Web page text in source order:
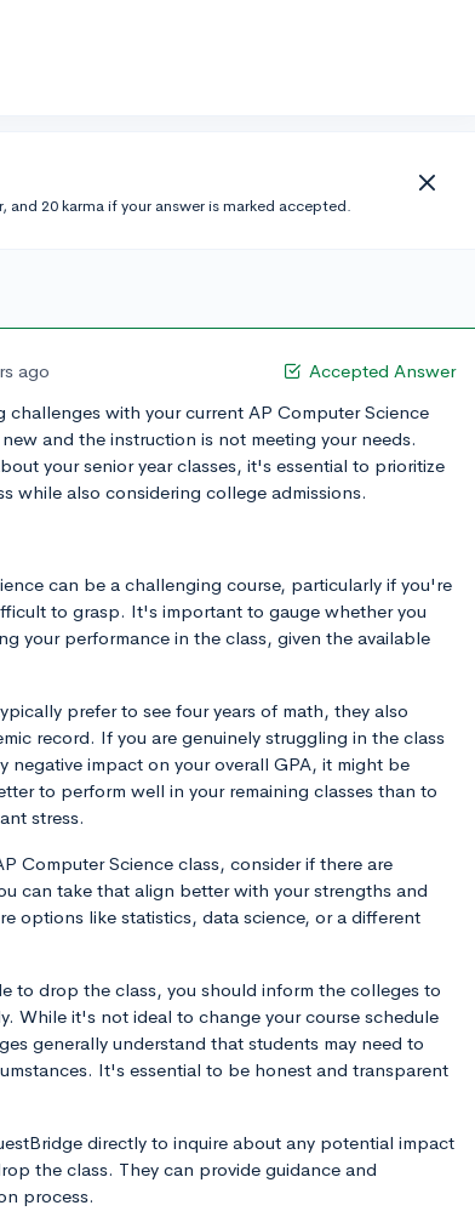
and 20 karma if your answer is marked accepted.
Accepted Answer
ago
with your current AP Computer Science
and the instruction is not meeting your needs.
your senior year classes, it's essential to prioritize
while also considering college admissions.
can be a challenging course, particularly if you're
to grasp. It's important to gauge whether you
your performance in the class, given the available
prefer to see four years of math, they also
record. If you are genuinely struggling in the class
negative impact on your overall GPA, it might be
to perform well in your remaining classes than to
stress.
Computer Science class, consider if there are
can take that align better with your strengths and
options like statistics, data science, or a different
to drop the class, you should inform the colleges to
While it's not ideal to change your course schedule
generally understand that students may need to
It's essential to be honest and transparent
directly to inquire about any potential impact
the class. They can provide guidance and
process.